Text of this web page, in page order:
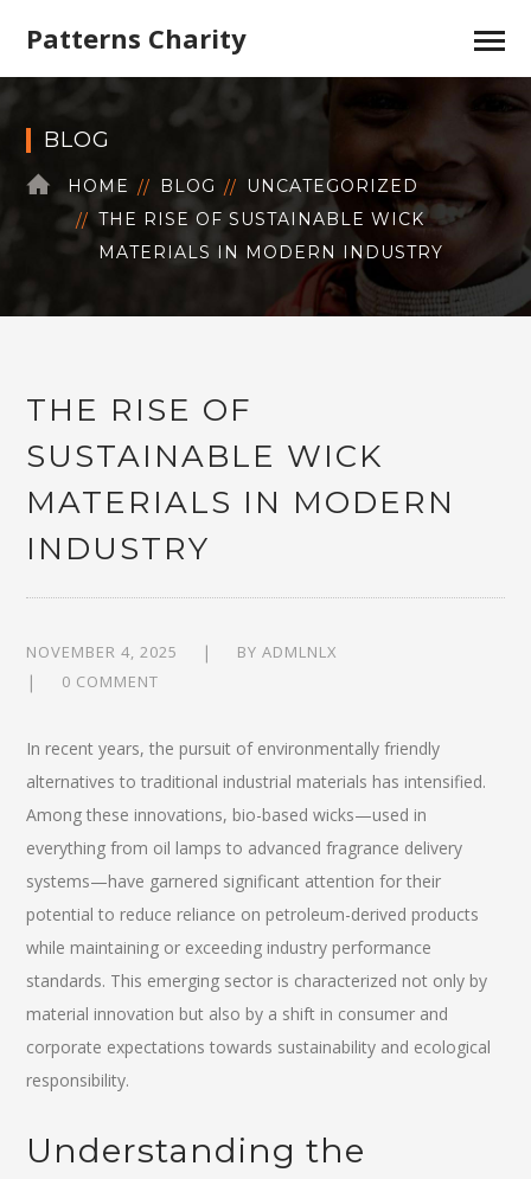
Patterns Charity
BLOG
HOME BLOG
UNCATEGORIZED
THE RISE OF SUSTAINABLE WICK
MATERIALS IN MODERN INDUSTRY
THE RISE OF
SUSTAINABLE WICK
MATERIALS IN MODERN
INDUSTRY
NOVEMBER 4, 2025 BYADMLNLX
0 COMMENT
In recent years, the pursuit of environmentally friendly
alternatives to traditional industrial materials has intensified.
Among these innovations, bio-based wicks—used in
everything from oil lamps to advanced fragrance delivery
systems—have garnered significant attention for their
potential to reduce reliance on petroleum-derived products
while maintaining or exceeding industry performance
standards. This emerging sector is characterized not only by
material innovation but also by a shift in consumer and
corporate expectations towards sustainability and ecological
responsibility.
Understanding the